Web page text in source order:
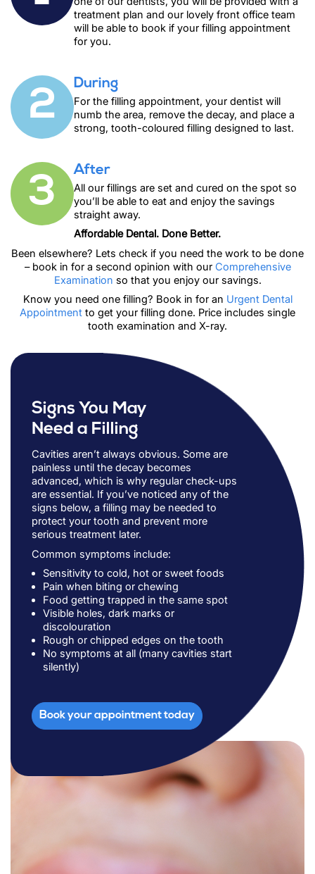
treatment plan and our lovely front office team
will be able to book if your filling appointment
for you.
2
During
For the filling appointment, your dentist will
numb the area, remove the decay, and place a
strong, tooth-coloured filling designed to last.
3
After
All our fillings are set and cured on the spot so
you’ll be able to eat and enjoy the savings
straight away.
Affordable Dental. Done Better.
Been elsewhere? Lets check if you need the work to be done
– book in for a second opinion with our Comprehensive
Examination so that you enjoy our savings.
Know you need one filling? Book in for an Urgent Dental
Appointment to get your filling done. Price includes single
tooth examination and X-ray.
Signs You May
Need a Filling
Cavities aren’t always obvious. Some are
painless until the decay becomes
advanced, which is why regular check-ups
are essential. If you’ve noticed any of the
signs below, a filling may be needed to
protect your tooth and prevent more
serious treatment later.
Common symptoms include:
Sensitivity to cold, hot or sweet foods
Pain when biting or chewing
Food getting trapped in the same spot
Visible holes, dark marks or
discolouration
Rough or chipped edges on the tooth
No symptoms at all (many cavities start
silently)
Book your appointment today